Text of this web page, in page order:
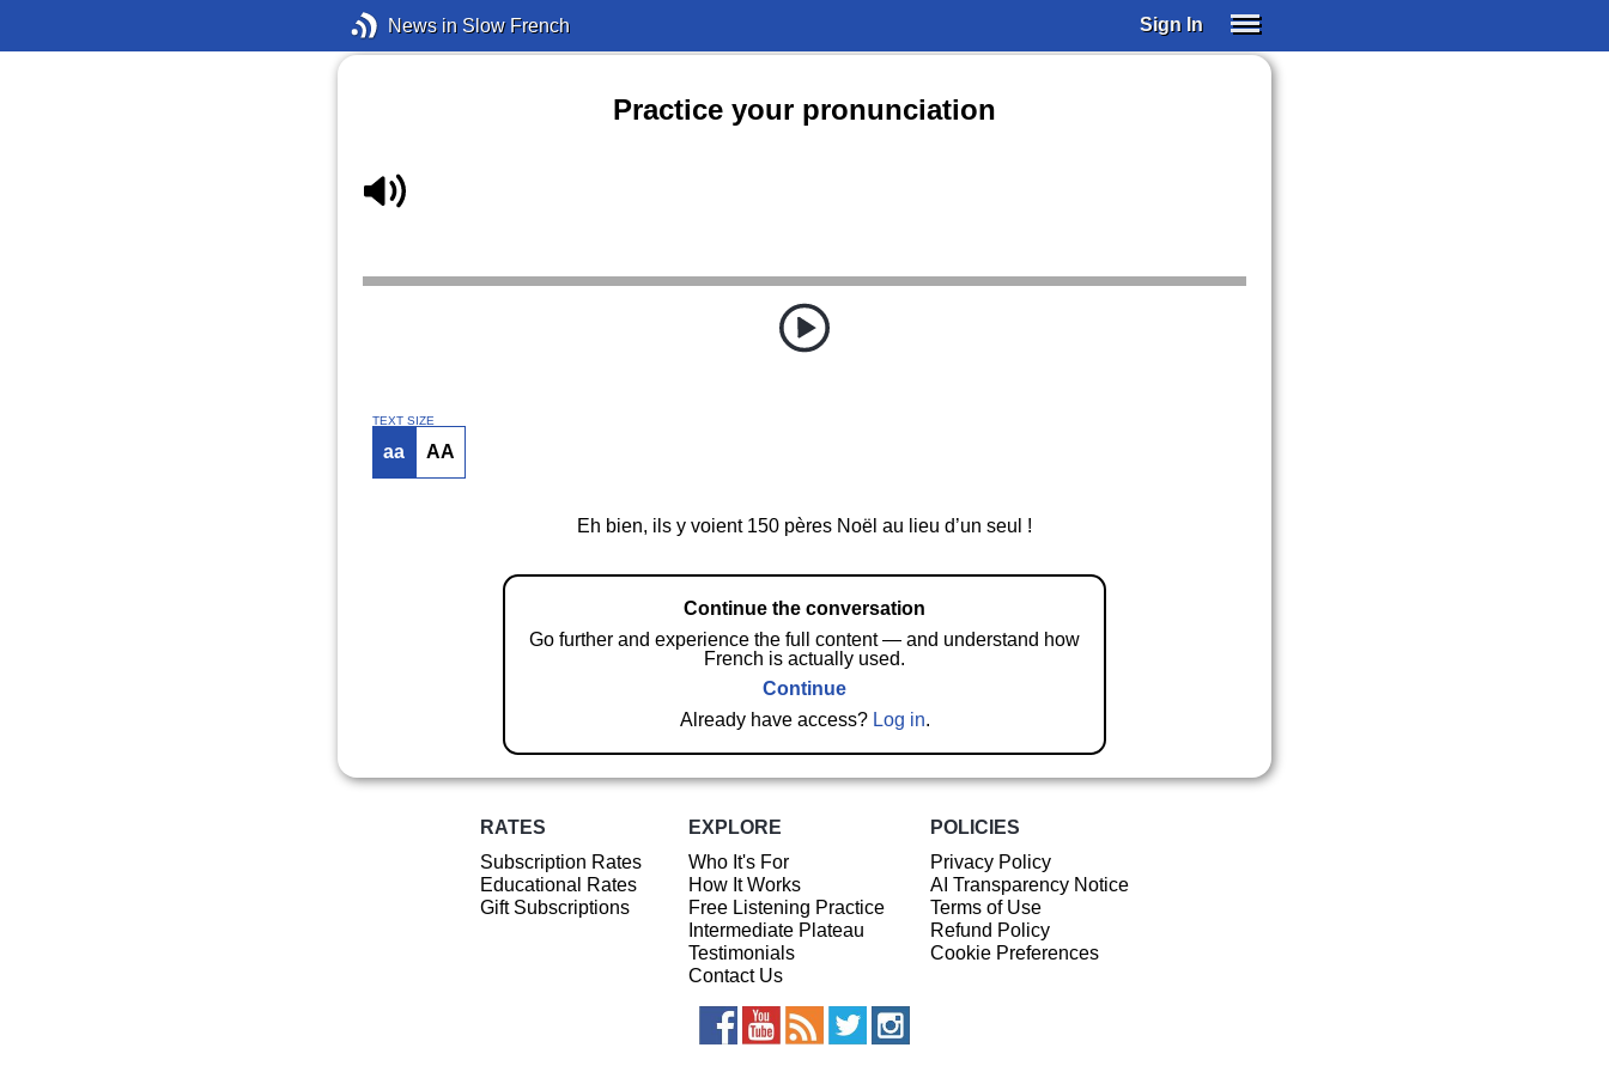
News in Slow French Sign In
Practice your pronunciation
TEXT SIZE
aa AA
Eh bien, ils y voient 150 pères Noël au lieu d’un seul !
Continue the conversation
Go further and experience the full content — and understand how
French is actually used.
Continue
Already have access? Log in.
RATES
Subscription Rates
Educational Rates
Gift Subscriptions
EXPLORE
Who It's For
How It Works
Free Listening Practice
Intermediate Plateau
Testimonials
Contact Us
POLICIES
Privacy Policy
AI Transparency Notice
Terms of Use
Refund Policy
Cookie Preferences